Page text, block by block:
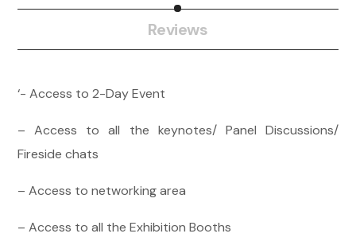
Reviews
‘- Access to 2-Day Event
– Access to all the keynotes/ Panel Discussions/
Fireside chats
– Access to networking area
– Access to all the Exhibition Booths